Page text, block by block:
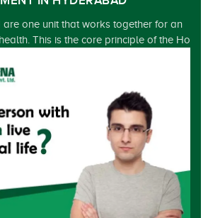
one unit that works together for an
This is the core principle of the Ho